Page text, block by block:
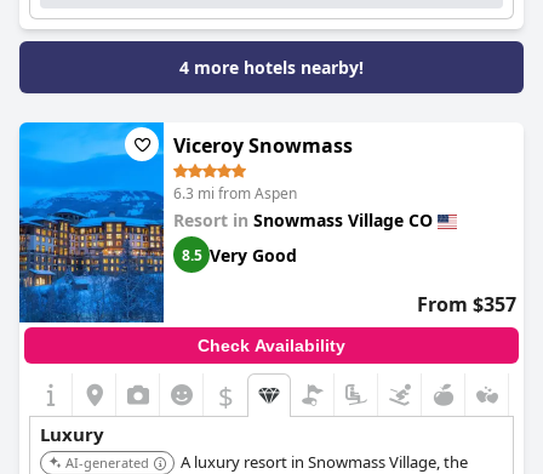
4 more hotels nearby!
Viceroy Snowmass
6.3 mi from Aspen
Resort in Snowmass Village CO
8.5 Very Good
From $357
Check Availability
$
Luxury
AI-generated
A luxury resort in Snowmass Village, the